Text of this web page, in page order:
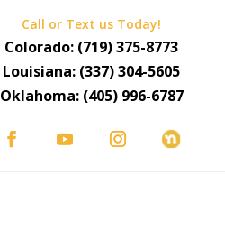
Call or Text us Today!
Colorado: (719) 375-8773
Louisiana: (337) 304-5605
Oklahoma: (405) 996-6787